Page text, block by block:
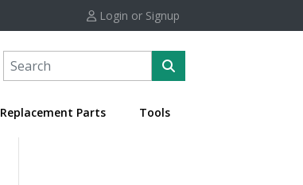
Login or Signup
Replacement Parts Tools